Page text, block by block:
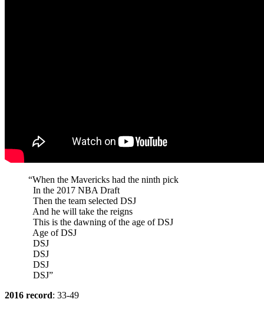
“When the Mavericks had the ninth pick
In the 2017 NBA Draft
Then the team selected DSJ
And he will take the reigns
This is the dawning of the age of DSJ
Age of DSJ
DSJ
DSJ
DSJ
DSJ”
2016 record: 33-49